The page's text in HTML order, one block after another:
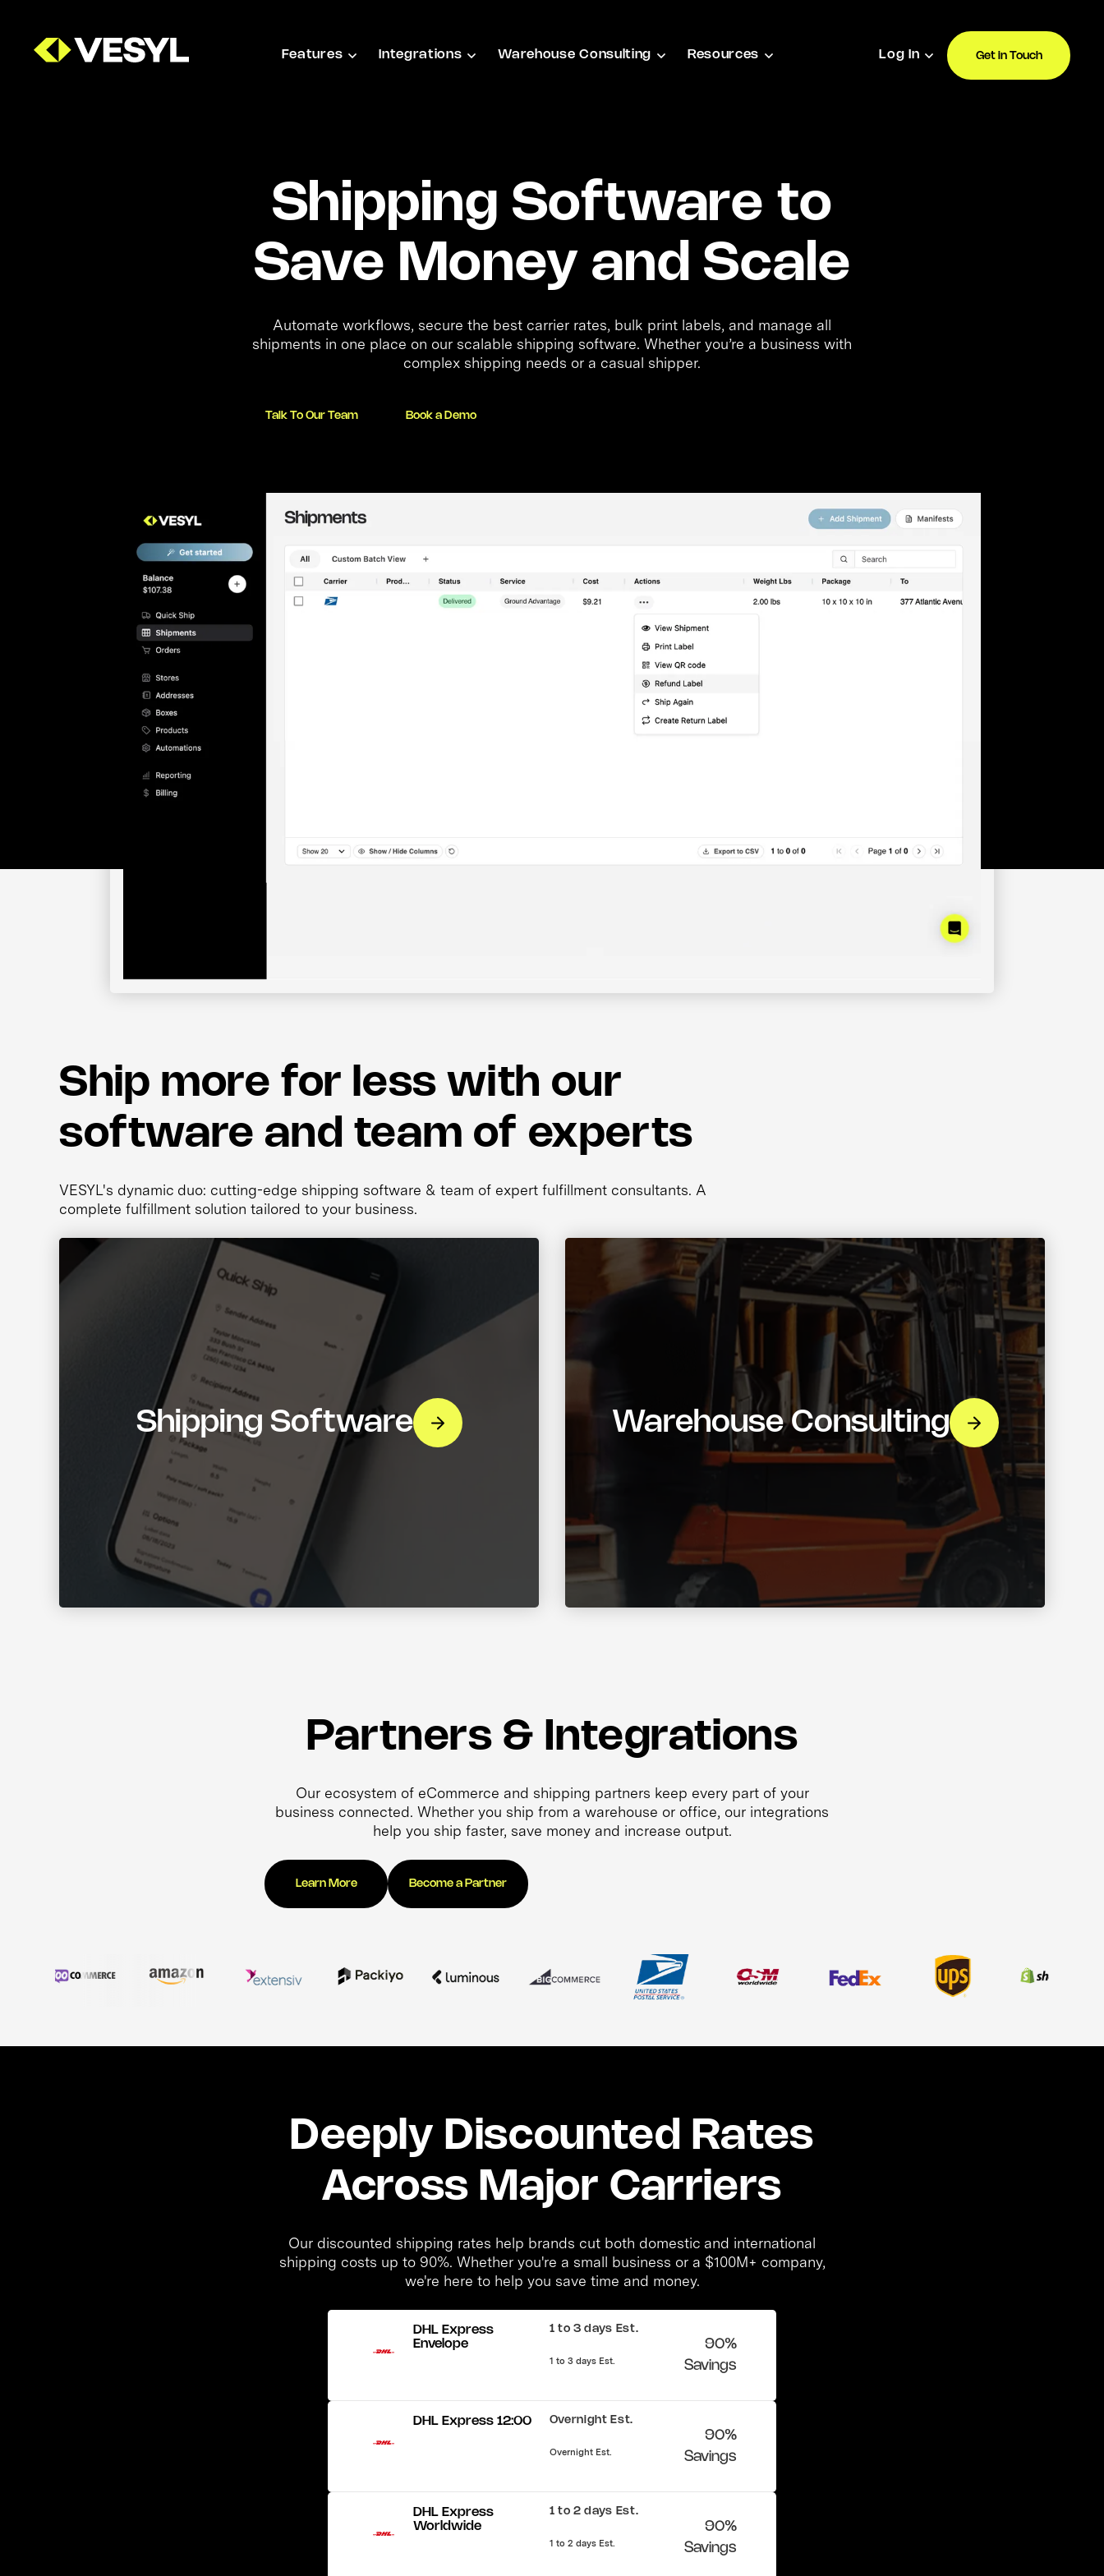
Features Integrations Warehouse Consulting Resources Log In Get in Touch
Shipping Software to
Save Money and Scale
Automate workflows, secure the best carrier rates, bulk print labels, and manage all
shipments in one place on our scalable shipping software. Whether you’re a business with
complex shipping needs or a casual shipper.
Talk To Our Team Book a Demo
Ship more for less with our
software and team of experts
VESYL's dynamic duo: cutting-edge shipping software & team of expert fulfillment consultants. A
complete fulfillment solution tailored to your business.
Shipping Software Warehouse Consulting
Partners & Integrations
Our ecosystem of eCommerce and shipping partners keep every part of your
business connected. Whether you ship from a warehouse or office, our integrations
help you ship faster, save money and increase output.
Learn More Become a Partner
Deeply Discounted Rates
Across Major Carriers
Our discounted shipping rates help brands cut both domestic and international
shipping costs up to 90%. Whether you're a small business or a $100M+ company,
we're here to help you save time and money.
DHL Express
Envelope
1 to 3 days Est.
1 to 3 days Est.
90%
Savings
DHL Express 12:00 Overnight Est.
Overnight Est.
90%
Savings
DHL Express
Worldwide
1 to 2 days Est.
1 to 2 days Est.
90%
Savings